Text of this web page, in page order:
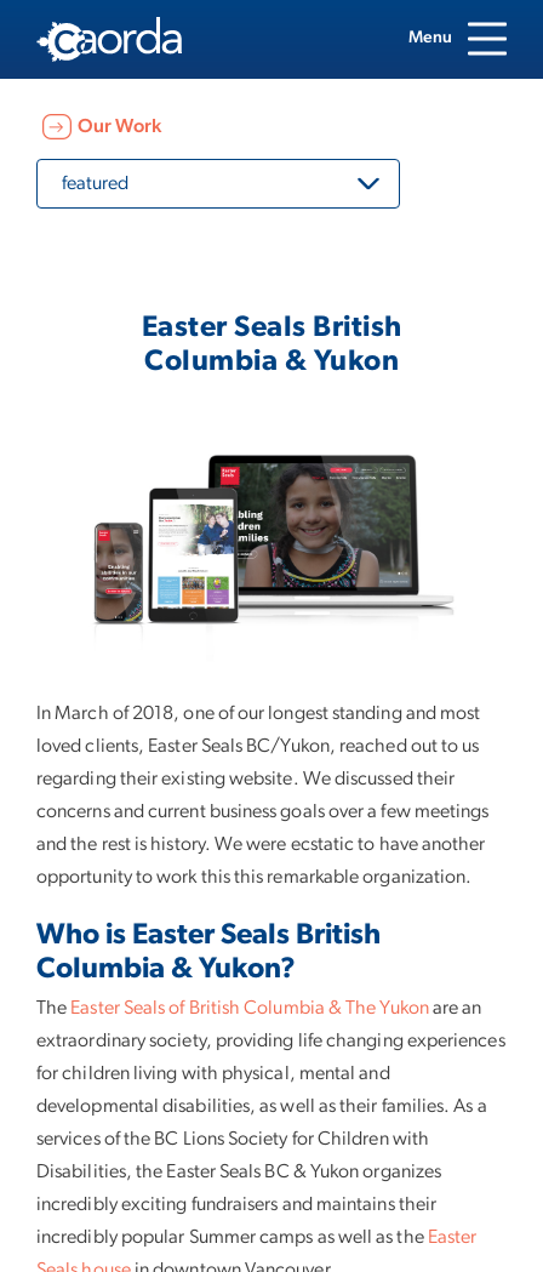
Menu
Our Work
featured
Easter Seals British
Columbia & Yukon
In March of 2018, one of our longest standing and most
loved clients, Easter Seals BC/Yukon, reached out to us
regarding their existing website. We discussed their
concerns and current business goals over a few meetings
and the rest is history. We were ecstatic to have another
opportunity to work this this remarkable organization.
Who is Easter Seals British
Columbia & Yukon?
The Easter Seals of British Columbia & The Yukonare an
extraordinary society, providing life changing experiences
for children living with physical, mental and
developmental disabilities, as well as their families. As a
services of the BC Lions Society for Children with
Disabilities, the Easter Seals BC & Yukon organizes
incredibly exciting fundraisers and maintains their
incredibly popular Summer camps as well as the Easter